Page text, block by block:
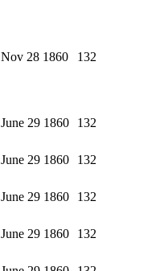
Nov 28 1860 132
June 29 1860 132
June 29 1860 132
June 29 1860 132
June 29 1860 132